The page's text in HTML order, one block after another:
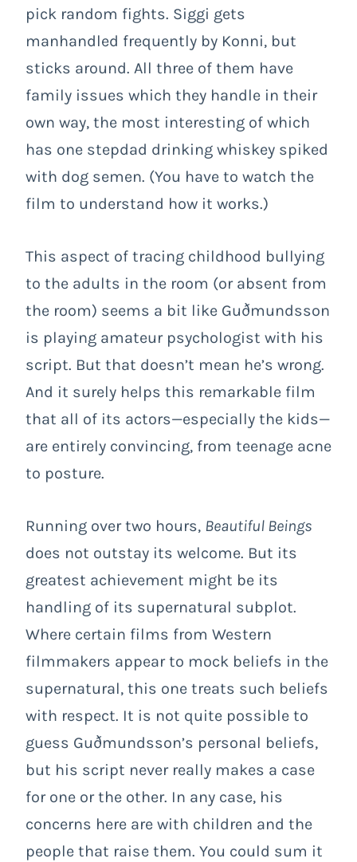
pick random fights. Siggi gets
manhandled frequently by Konni, but
sticks around. All three of them have
family issues which they handle in their
own way, the most interesting of which
has one stepdad drinking whiskey spiked
with dog semen. (You have to watch the
film to understand how it works.)
This aspect of tracing childhood bullying
to the adults in the room (or absent from
the room) seems a bit like Guðmundsson
is playing amateur psychologist with his
script. But that doesn’t mean he’s wrong.
And it surely helps this remarkable film
that all of its actors—especially the kids—
are entirely convincing, from teenage acne
to posture.
Running over two hours, Beautiful Beings
does not outstay its welcome. But its
greatest achievement might be its
handling of its supernatural subplot.
Where certain films from Western
filmmakers appear to mock beliefs in the
supernatural, this one treats such beliefs
with respect. It is not quite possible to
guess Guðmundsson’s personal beliefs,
but his script never really makes a case
for one or the other. In any case, his
concerns here are with children and the
people that raise them. You could sum it